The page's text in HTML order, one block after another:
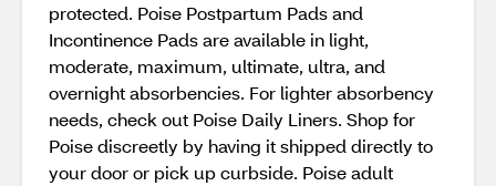
protected. Poise Postpartum Pads and
Incontinence Pads are available in light,
moderate, maximum, ultimate, ultra, and
overnight absorbencies. For lighter absorbency
needs, check out Poise Daily Liners. Shop for
Poise discreetly by having it shipped directly to
your door or pick up curbside. Poise adult